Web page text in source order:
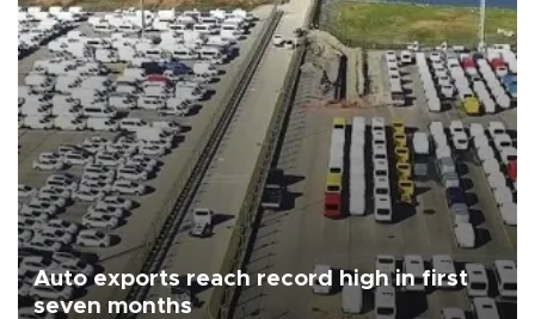
Auto exports reach record high in first
seven months